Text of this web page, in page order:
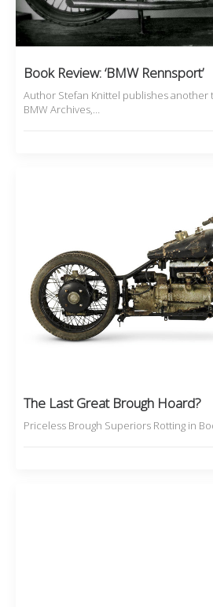
Book Review: ‘BMW Rennsport’
Author Stefan Knittel publishes
BMW Archives,…
The Last Great Brough Hoard?
Priceless Brough Superiors Rotting in